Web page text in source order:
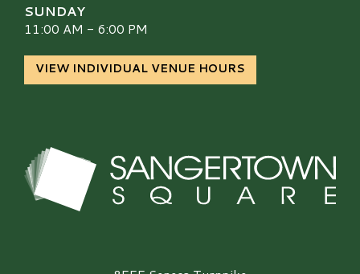
SUNDAY
11:00 AM - 6:00 PM
VIEW INDIVIDUAL VENUE HOURS